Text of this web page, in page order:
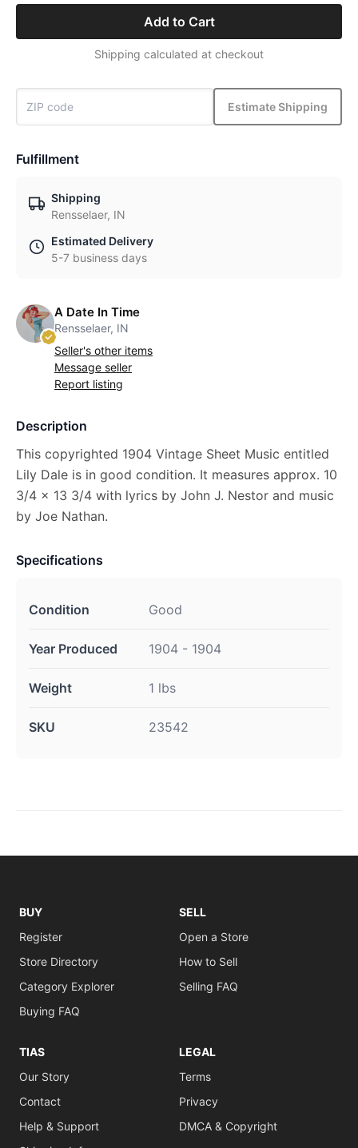
Add to Cart
Shipping calculated at checkout
Estimate Shipping
Fulfillment
Shipping
Rensselaer, IN
Estimated Delivery
5-7 business days
A Date In Time
Rensselaer, IN
Seller's other items
Message seller
Report listing
Description
This copyrighted 1904 Vintage Sheet Music entitled
Lily Dale is in good condition. It measures approx. 10
3/4 x 13 3/4 with lyrics by John J. Nestor and music
by Joe Nathan.
Specifications
Condition Good
Year Produced 1904 - 1904
Weight 1 lbs
SKU 23542
BUY
Register
Store Directory
Category Explorer
Buying FAQ
SELL
Open a Store
How to Sell
Selling FAQ
TIAS
Our Story
Contact
Help & Support
LEGAL
Terms
Privacy
DMCA & Copyright